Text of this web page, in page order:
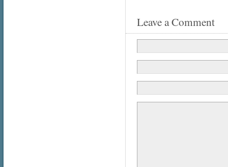
Leave a Comment